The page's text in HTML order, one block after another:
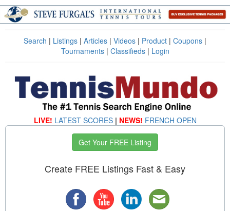
Search | Listings | Articles | Videos | Product | Coupons |
Tournaments| Classifieds| Login
LIVE! LATEST SCORES | NEWS! FRENCH OPEN
Get Your FREE Listing
Create FREE Listings Fast & Easy